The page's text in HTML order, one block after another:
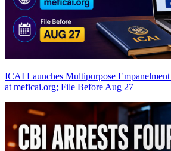
ICAI Launches Multipurpose
at meficai.org; File Before Aug 27